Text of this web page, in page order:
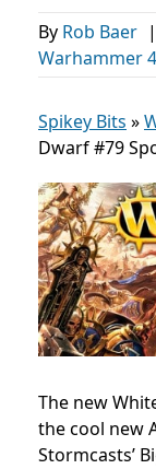
By Rob Baer |
Warhammer
Spikey Bits »
Dwarf #79
The new
the cool new
Stormcasts’